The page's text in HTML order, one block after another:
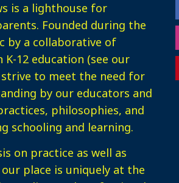
is a lighthouse for
Founded during the
by a collaborative of
K-12 education (see our
to meet the need for
by our educators and
philosophies, and
schooling and learning.
on practice as well as
place is uniquely at the